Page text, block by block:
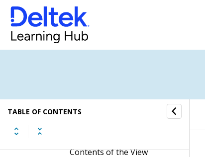
TABLE OF CONTENTS
Reports/Inquiries
Reports
Display the View Items
Contents of the View